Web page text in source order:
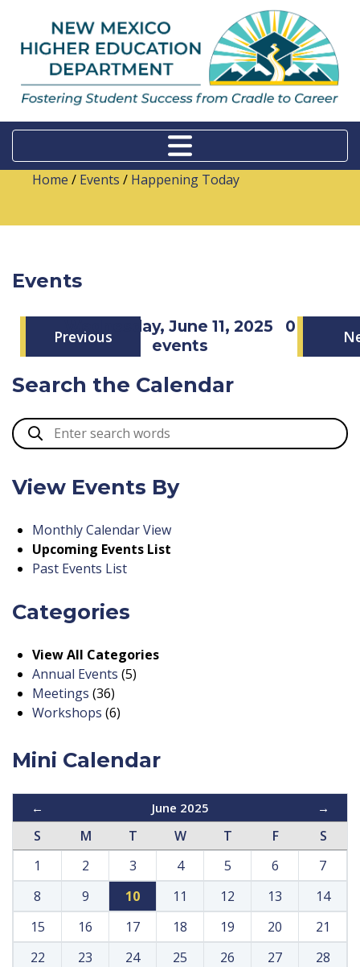
Home / Events / Happening Today
Events
Previous
Wednesday, June 11, 2025 0
events
Search the Calendar
View Events By
Monthly Calendar View
Upcoming Events List
Past Events List
Categories
View All Categories
Annual Events (5)
Meetings (36)
Workshops (6)
Mini Calendar
← June 2025 →
S M T W T F
S
1
2 3 4 5 6
7
8
9 10 11 12 13
14
15
16 17 18 19 20
21
22
23 24 25 26 27
28